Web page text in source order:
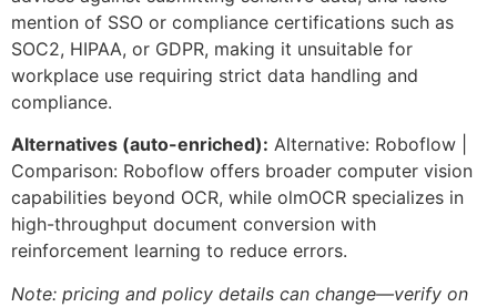
mention of SSO or compliance certifications such as
SOC2, HIPAA, or GDPR, making it unsuitable for
workplace use requiring strict data handling and
compliance.
Alternatives (auto-enriched): Alternative: Roboflow |
Comparison: Roboflow offers broader computer vision
capabilities beyond OCR, while olmOCR specializes in
high-throughput document conversion with
reinforcement learning to reduce errors.
Note: pricing and policy details can change—verify on